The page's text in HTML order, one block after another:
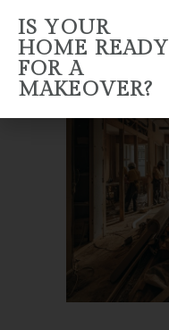
IS YOUR
HOME READY
FOR A
MAKEOVER?